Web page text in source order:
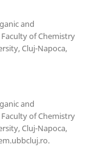
and
of Chemistry
Cluj-Napoca,
and
of Chemistry
Cluj-Napoca,